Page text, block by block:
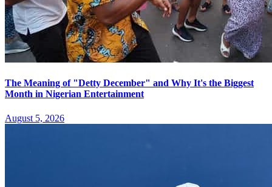
The Meaning of "Detty December" and Why It's the Biggest
Month in Nigerian Entertainment
August 5, 2026